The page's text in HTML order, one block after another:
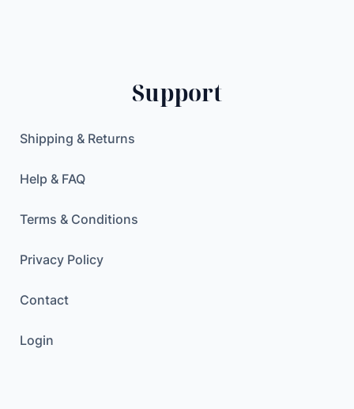
Support
Shipping & Returns
Help & FAQ
Terms & Conditions
Privacy Policy
Contact
Login